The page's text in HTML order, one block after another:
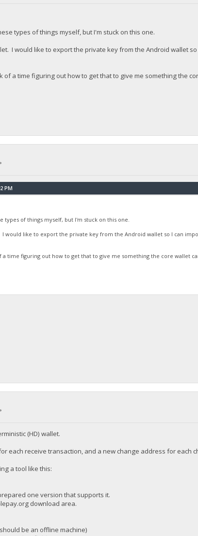
types of things myself, but I'm stuck on this one.
I would like to export the private key from the Android wallet
of a time figuring out how to get that to give me something the
PM
of things myself, but I'm stuck on this one.
would like to export the private key from the Android wallet so I can
a time figuring out how to get that to give me something the core wallet
(HD) wallet.
each receive transaction, and a new change address for each
a tool like this:
one version that supports it.
download area.
be an offline machine)